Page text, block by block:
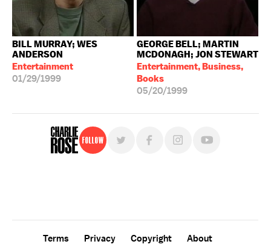
BILL MURRAY; WES
ANDERSON
Entertainment
01/29/1999
GEORGE BELL; MARTIN
MCDONAGH; JON STEWART
Entertainment, Business,
Books
05/20/1999
Follow
Terms Privacy Copyright
About